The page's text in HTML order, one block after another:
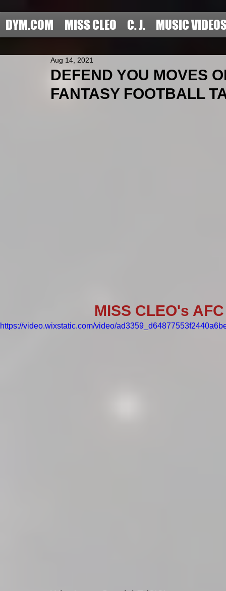
DYM.COM MISS CLEO C. J. MUSIC
DEFEND YOU MOVES
FANTASY FOOTBALL
Aug 14, 2021
MISS CLEO's
https://video.wixstatic.com/video/